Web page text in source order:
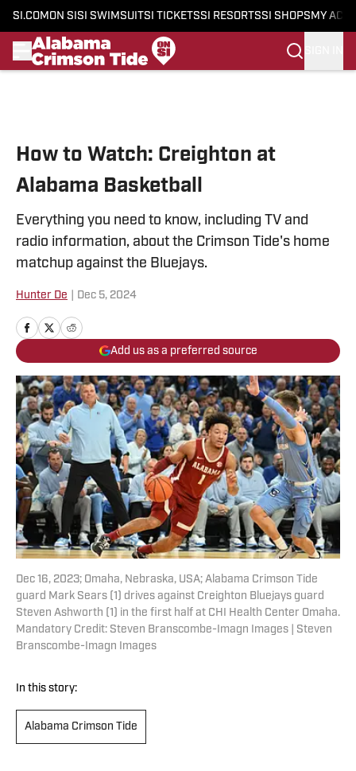
SI.COM ON SI SI SWIMSUITSI TICKETSSI RESORTSSI SHOPS MY
How to Watch: Creighton at
Alabama Basketball
Everything you need to know, including TV and
radio information, about the Crimson Tide's home
matchup against the Bluejays.
Hunter De Dec 5, 2024
Add us as a preferred source
Dec 16, 2023; Omaha, Nebraska, USA; Alabama Crimson Tide
guard Mark Sears (1) drives against Creighton Bluejays guard
Steven Ashworth (1) in the first half at CHI Health Center Omaha.
Mandatory Credit: Steven Branscombe-Imagn Images | Steven
Branscombe-Imagn Images
In this story:
Alabama Crimson Tide